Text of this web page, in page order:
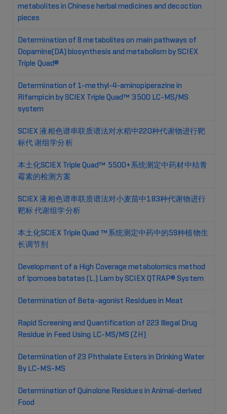
metabolites in Chinese herbal medicines and decoction
pieces
Determination of 8 metabolites on main pathways of
Dopamine(DA) biosynthesis and metabolism by SCIEX
Triple Quad®
Determination of 1-methyl-4-aminopiperazine in
Rifampicin by SCIEX Triple Quad™ 3500 LC-MS/MS
system
SCIEX 液相色谱串联质谱法对水稻中220种代谢物进行靶
标代 谢组学分析
本土化SCIEX Triple Quad™ 5500+系统测定中药材中桔青
霉素的检测方案
SCIEX 液相色谱串联质谱法对小麦苗中183种代谢物进行
靶标 代谢组学分析
本土化SCIEX Triple Quad ™系统测定中药中的59种植物生
长调节剂
Development of a High Coverage metabolomics method
of Ipomoea batatas (L.) Lam by SCIEX QTRAP® System
Determination of Beta-agonist Residues in Meat
Rapid Screening and Quantification of 223 Illegal Drug
Residue in Feed Using LC-MS/MS (ZH)
Determination of 23 Phthalate Esters in Drinking Water
By LC-MS-MS
Determination of Quinolone Residues in Animal-derived
Food